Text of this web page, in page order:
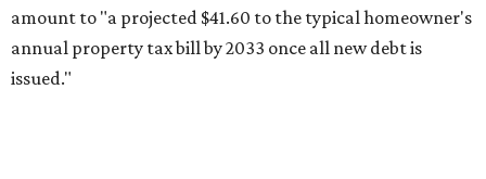
amount to "a projected $41.60 to the typical homeowner's
annual property tax bill by 2033 once all new debt is
issued."